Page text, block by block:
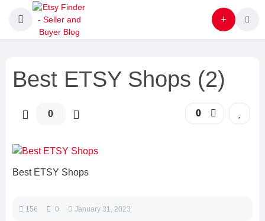
Best ETSY Shops (2)
0 0
Best ETSY Shops
156 0 January 31, 2023